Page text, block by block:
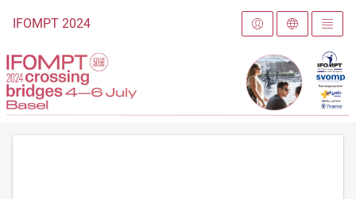
To the homepage
IFOMPT 2024